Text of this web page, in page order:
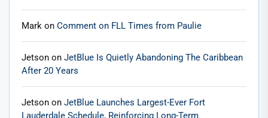
Mark on Comment on FLL Times from Paulie
Jetson on JetBlue Is Quietly Abandoning The Caribbean
After 20 Years
Jetson on JetBlue Launches Largest-Ever Fort
Lauderdale Schedule, Reinforcing Long-Term